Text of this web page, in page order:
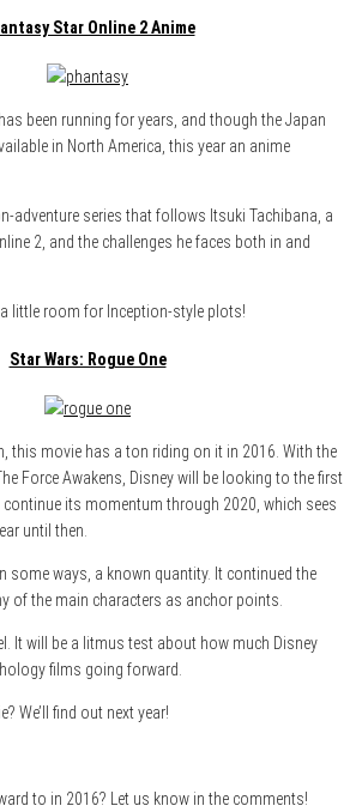
Star Online 2 Anime
been running for years, and though the Japan
in North America, this year an anime
adventure series that follows Itsuki Tachibana, a
2, and the challenges he faces both in and
little room for Inception-style plots!
Star Wars: Rogue One
this movie has a ton riding on it in 2016. With the
Force Awakens, Disney will be looking to the first
its momentum through 2020, which sees
until then.
some ways, a known quantity. It continued the
of the main characters as anchor points.
It will be a litmus test about how much Disney
films going forward.
We’ll find out next year!
to in 2016? Let us know in the comments!